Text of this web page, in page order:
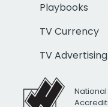
Playbooks
TV Currency
TV Advertising